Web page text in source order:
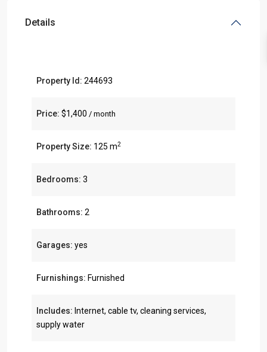
Details
Property Id: 244693
Price: $1,400 / month
Property Size: 125 m2
Bedrooms: 3
Bathrooms: 2
Garages: yes
Furnishings: Furnished
Includes: Internet, cable tv, cleaning services,
supply water